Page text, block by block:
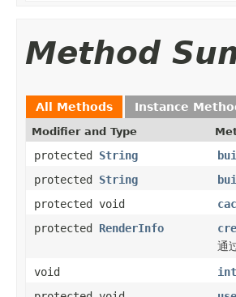
Method
All Methods Instance
Modifier and Type
protected String
protected String
protected void
protected RenderInfo
通
void